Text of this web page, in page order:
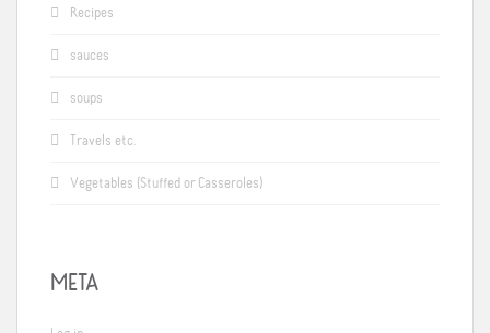
Recipes
sauces
soups
Travels etc.
Vegetables (Stuffed or Casseroles)
META